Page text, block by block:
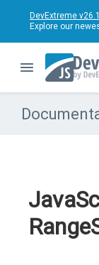
DevExtreme v26.1
Explore our